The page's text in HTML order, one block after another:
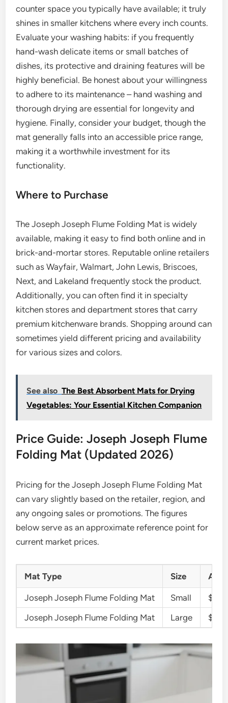
counter space you typically have available; it truly
shines in smaller kitchens where every inch counts.
Evaluate your washing habits: if you frequently
hand-wash delicate items or small batches of
dishes, its protective and draining features will be
highly beneficial. Be honest about your willingness
to adhere to its maintenance – hand washing and
thorough drying are essential for longevity and
hygiene. Finally, consider your budget, though the
mat generally falls into an accessible price range,
making it a worthwhile investment for its
functionality.
Where to Purchase
The Joseph Joseph Flume Folding Mat is widely
available, making it easy to find both online and in
brick-and-mortar stores. Reputable online retailers
such as Wayfair, Walmart, John Lewis, Briscoes,
Next, and Lakeland frequently stock the product.
Additionally, you can often find it in specialty
kitchen stores and department stores that carry
premium kitchenware brands. Shopping around can
sometimes yield different pricing and availability
for various sizes and colors.
See also The Best Absorbent Mats for Drying
Vegetables: Your Essential Kitchen Companion
Price Guide: Joseph Joseph Flume
Folding Mat (Updated 2026)
Pricing for the Joseph Joseph Flume Folding Mat
can vary slightly based on the retailer, region, and
any ongoing sales or promotions. The figures
below serve as an approximate reference point for
current market prices.
Mat Type Size
Joseph Joseph Flume Folding Mat Small
$15
Joseph Joseph Flume Folding Mat
Large $25